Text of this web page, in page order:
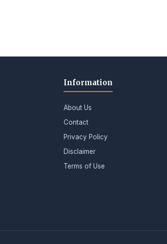
Information
About Us
Contact
Privacy Policy
Disclaimer
Terms of Use